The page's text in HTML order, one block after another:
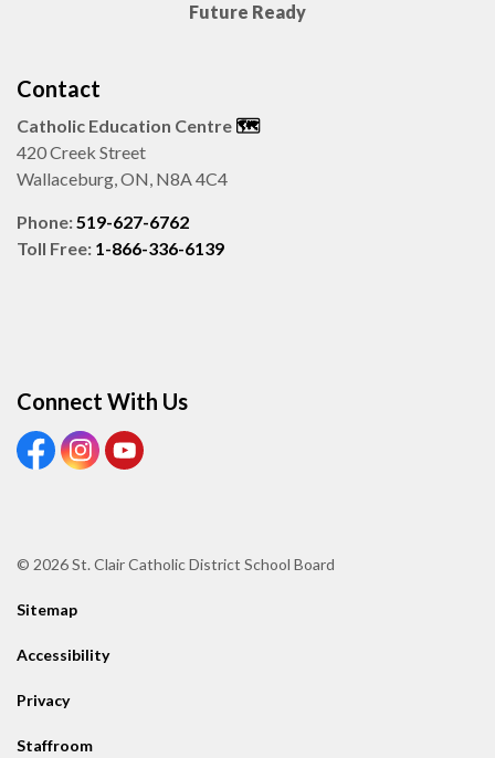
Future Ready
Contact
Catholic Education Centre 🗺️
420 Creek Street
Wallaceburg, ON, N8A 4C4
Phone:519-627-6762
Toll Free: 1-866-336-6139
Connect With Us
View our Facebook page
View our Instagram page
View our Youtube page
© 2026 St. Clair Catholic District School Board
Sitemap
Accessibility
Privacy
Staffroom